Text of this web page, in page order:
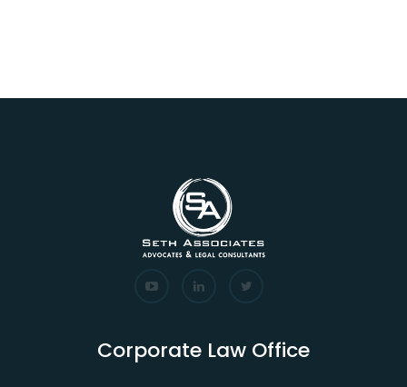
Corporate Law Office